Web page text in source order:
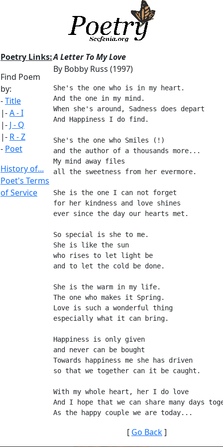
Poetry Links:
Find Poem
by:
-Title
|-A - I
|- J - Q
|- R - Z
- Poet
History of...
Poet's Terms
of Service
A Letter To My Love
By Bobby Russ (1997)
She's the one who is in my heart.
And the one in my mind.
When she's around, Sadness does depart
And Happiness I do find.
She's the one who Smiles (!)
and the author of a thousands more...
My mind away files
all the sweetness from her evermore.
She is the one I can not forget
for her kindness and love shines
ever since the day our hearts met.
So special is she to me.
She is like the sun
who rises to let light be
and to let the cold be done.
She is the warm in my life.
The one who makes it Spring.
Love is such a wonderful thing
especially what it can bring.
Happiness is only given
and never can be bought
Towards happiness me she has driven
so that we together can it be caught.
With my whole heart, her I do love
And I hope that we can share many days
[ Go Back]